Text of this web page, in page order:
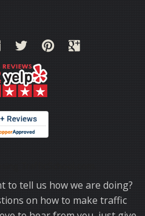
to tell us how we are doing?
on how to make traffic